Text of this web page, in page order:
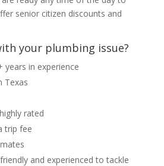
senior citizen discounts and
your plumbing issue?
years in experience
Texas
rated
trip fee
and experienced to tackle